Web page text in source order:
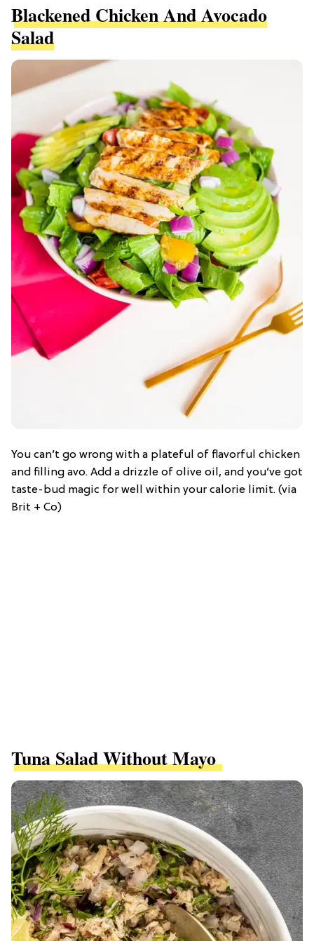
Blackened Chicken And Avocado
Salad
You can’t go wrong with a plateful of flavorful chicken
and filling avo. Add a drizzle of olive oil, and you’ve got
taste-bud magic for well within your calorie limit. (via
Brit + Co)
Tuna Salad Without Mayo